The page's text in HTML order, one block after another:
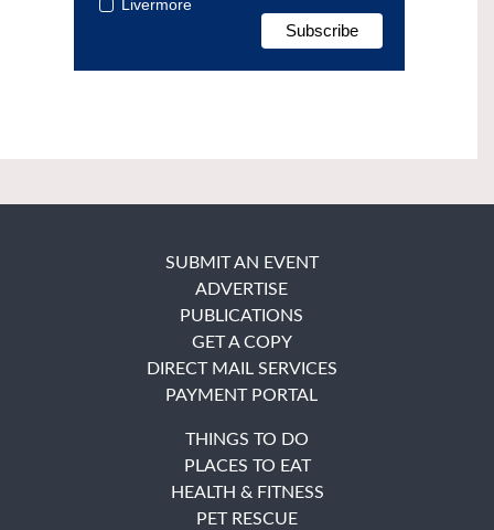
Livermore
SUBMIT AN EVENT
ADVERTISE
PUBLICATIONS
GET A COPY
DIRECT MAIL SERVICES
PAYMENT PORTAL
THINGS TO DO
PLACES TO EAT
HEALTH & FITNESS
PET RESCUE